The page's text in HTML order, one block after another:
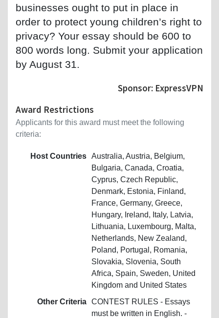
businesses ought to put in place in
order to protect young children’s right to
privacy? Your essay should be 600 to
800 words long. Submit your application
by August 31.
Sponsor: ExpressVPN
Award Restrictions
Applicants for this award must meet the following
criteria:
Host Countries Australia, Austria, Belgium,
Bulgaria, Canada, Croatia,
Cyprus, Czech Republic,
Denmark, Estonia, Finland,
France, Germany, Greece,
Hungary, Ireland, Italy, Latvia,
Lithuania, Luxembourg, Malta,
Netherlands, New Zealand,
Poland, Portugal, Romania,
Slovakia, Slovenia, South
Africa, Spain, Sweden, United
Kingdom and United States
Other Criteria CONTEST RULES - Essays
must be written in English. -